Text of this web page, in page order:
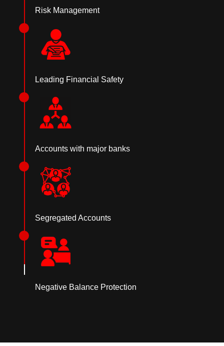
Risk Management
Leading Financial Safety
Accounts with major banks
Segregated Accounts
Negative Balance Protection